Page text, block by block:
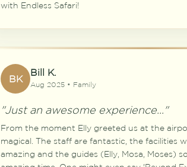
with Endless Safari!
BK
Bill K.
Aug 2025 • Family
"Just an awesome experience..."
From the moment Elly greeted us at the
magical. The staff are fantastic, the facilities
amazing and the guides (Elly, Mosa, Moses)